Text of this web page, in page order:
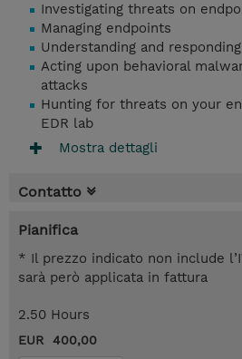
Investigating threats on
Managing endpoints
Understanding and
Acting upon behavioral
attacks
Hunting for threats on your
EDR lab
Mostra dettagli
Contatto
Pianifica
* Il prezzo indicato non include
sarà però applicata in fattura
2.50 Hours
EUR 400,00